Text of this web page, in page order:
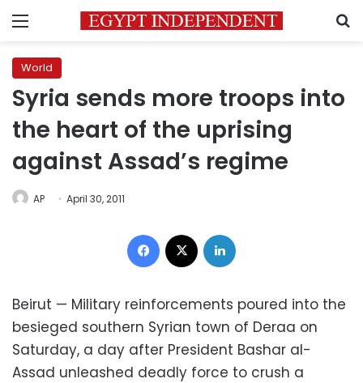
Menu
World
Syria sends more troops into
the heart of the uprising
against Assad’s regime
AP April 30, 2011
Facebook
Beirut — Military reinforcements poured into the
besieged southern Syrian town of Deraa on
Saturday, a day after President Bashar al-
Assad unleashed deadly force to crush a